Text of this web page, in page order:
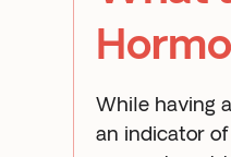
While having
an indicator